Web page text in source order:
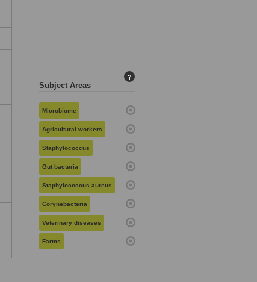
Subject Areas
?
Microbiome
Agricultural workers
Staphylococcus
Gut bacteria
Staphylococcus aureus
Corynebacteria
Veterinary diseases
Farms